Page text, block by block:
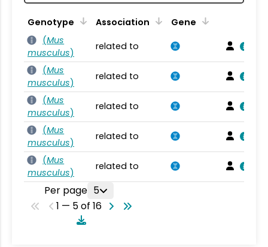
Genotype Association
Gene
(Mus
musculus)
related to
(Mus
musculus)
related to
(Mus
musculus)
related to
(Mus
musculus)
related to
(Mus
musculus)
related to
Per page 5
1 — 5 of 16